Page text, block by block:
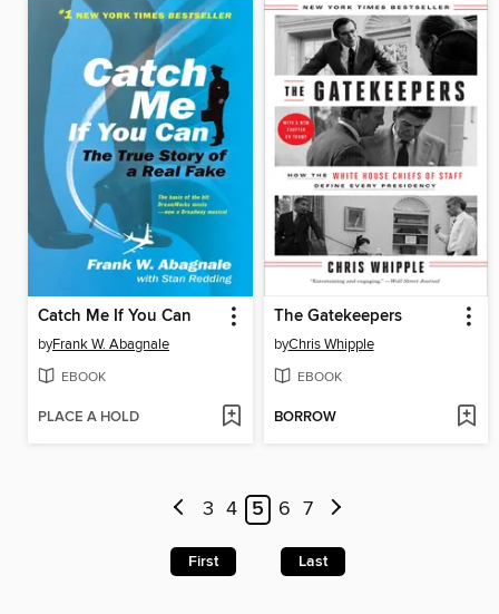
Catch Me If You Can
byFrank W. Abagnale
EBOOK
PLACE A HOLD
The Gatekeepers
byChris Whipple
EBOOK
BORROW
3 4 5 6 7
First Last